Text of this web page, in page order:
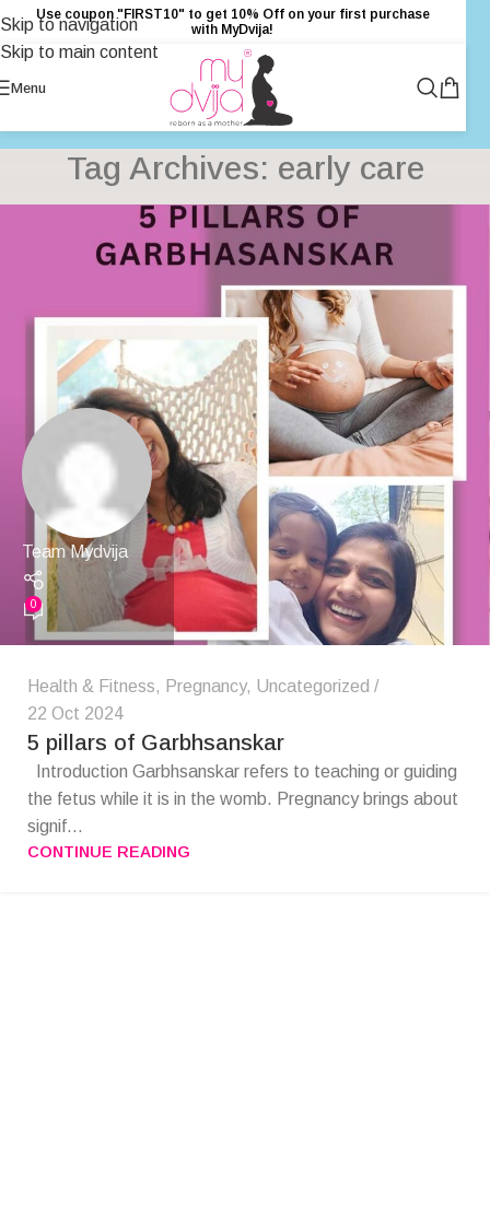
Skip to navigation
Skip to main content
Use coupon "FIRST10" to get 10% Off on your first purchase
with MyDvija!
Menu
Tag Archives: early care
Team Mydvija
0
Health & Fitness, Pregnancy, Uncategorized
22 Oct 2024
5 pillars of Garbhsanskar
Introduction ​ Garbhsanskar refers to teaching or guiding
the fetus while it is in the womb. Pregnancy brings about
signif...
CONTINUE READING